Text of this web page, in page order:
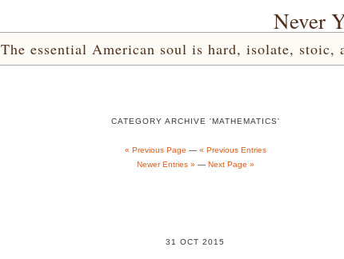
Never
The essential American soul is hard, isolate,
CATEGORY ARCHIVE 'MATHEMATICS'
« Previous Page — « Previous Entries
Newer Entries » — Next Page »
31 OCT 2015